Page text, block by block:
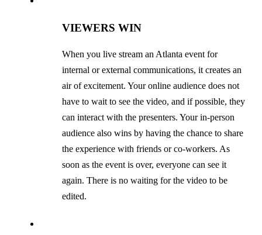
VIEWERS WIN
When you live stream an Atlanta event for
internal or external communications, it creates an
air of excitement. Your online audience does not
have to wait to see the video, and if possible, they
can interact with the presenters. Your in-person
audience also wins by having the chance to share
the experience with friends or co-workers. As
soon as the event is over, everyone can see it
again. There is no waiting for the video to be
edited.